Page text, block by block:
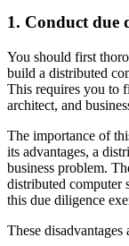
1. Conduct due
You should first
build a distributed
This requires you to
architect, and
The importance of
its advantages, a
business problem.
distributed computer
this due diligence
These disadvantages